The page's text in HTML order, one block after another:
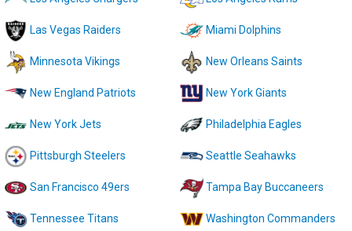
Las Vegas Raiders Miami Dolphins
Minnesota Vikings New Orleans Saints
New England Patriots New York Giants
New York Jets Philadelphia Eagles
Pittsburgh Steelers Seattle Seahawks
San Francisco 49ers Tampa Bay Buccaneers
Tennessee Titans Washington Commanders